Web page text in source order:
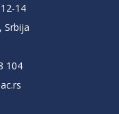
14
Srbija
104